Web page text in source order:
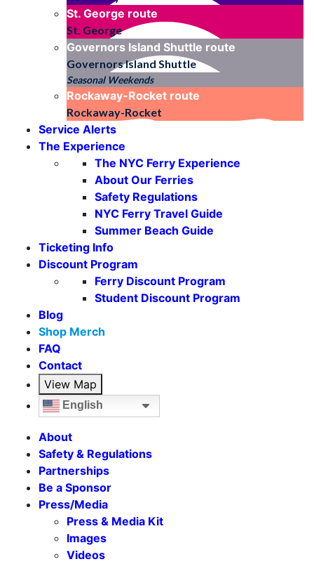
St. George route
St. George
Governors Island Shuttle route
Governors Island Shuttle
Seasonal Weekends
Rockaway-Rocket route
Rockaway-Rocket
Service Alerts
The Experience
The NYC Ferry Experience
About Our Ferries
Safety Regulations
NYC Ferry Travel Guide
Summer Beach Guide
Ticketing Info
Discount Program
Ferry Discount Program
Student Discount Program
Blog
Shop Merch
FAQ
Contact
View Map
English
About
Safety & Regulations
Partnerships
Be a Sponsor
Press/Media
Press & Media Kit
Images
Videos